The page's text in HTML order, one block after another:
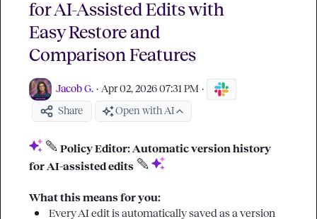
for AI-Assisted Edits with
Easy Restore and
Comparison Features
Jacob G. · Apr 02, 2026 07:31 PM ·
Share Open with AI
Policy Editor: Automatic version history
for AI-assisted edits
What this means for you:
Every AI edit is automatically saved as a version